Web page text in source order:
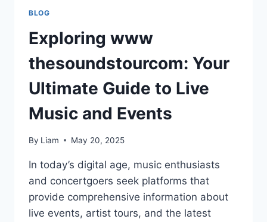
BLOG
Exploring www
thesoundstourcom: Your
Ultimate Guide to Live
Music and Events
By Liam May 20, 2025
In today’s digital age, music enthusiasts
and concertgoers seek platforms that
provide comprehensive information about
live events, artist tours, and the latest